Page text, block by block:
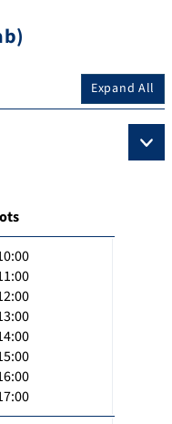
Expand All